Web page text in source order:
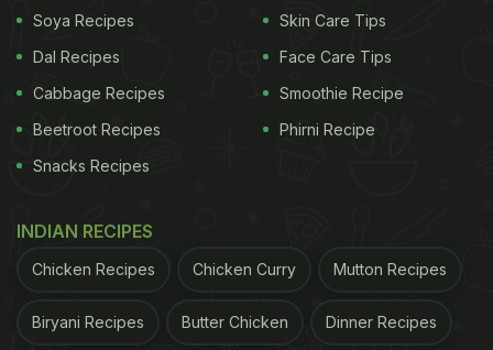
Soya Recipes
Dal Recipes
Cabbage Recipes
Beetroot Recipes
Snacks Recipes
Skin Care Tips
Face Care Tips
Smoothie Recipe
Phirni Recipe
INDIAN RECIPES
Chicken Recipes Chicken Curry Mutton Recipes
Biryani Recipes Butter Chicken Dinner Recipes